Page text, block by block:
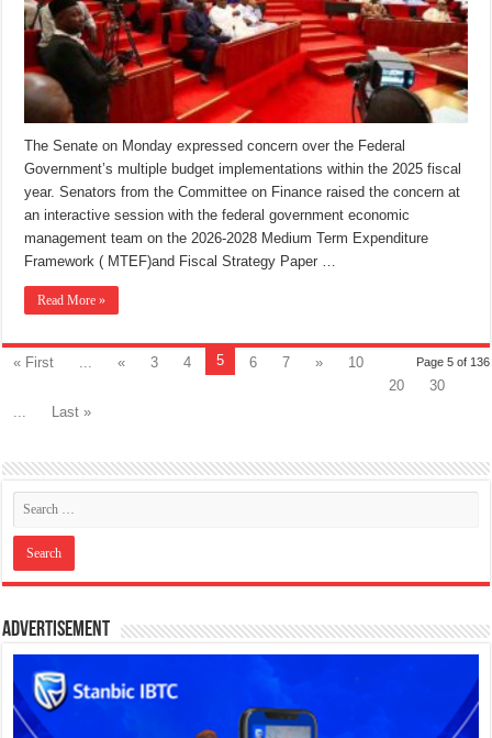
The Senate on Monday expressed concern over the Federal
Government’s multiple budget implementations within the 2025 fiscal
year. Senators from the Committee on Finance raised the concern at
an interactive session with the federal government economic
management team on the 2026-2028 Medium Term Expenditure
Framework ( MTEF)and Fiscal Strategy Paper …
Read More »
Page 5 of 136
« First ... « 3 4 5 6 7 »
10
20
30
...
Last »
Advertisement